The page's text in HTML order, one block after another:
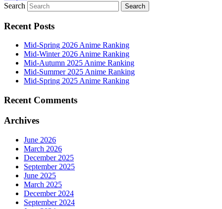
Search
Recent Posts
Mid-Spring 2026 Anime Ranking
Mid-Winter 2026 Anime Ranking
Mid-Autumn 2025 Anime Ranking
Mid-Summer 2025 Anime Ranking
Mid-Spring 2025 Anime Ranking
Recent Comments
Archives
June 2026
March 2026
December 2025
September 2025
June 2025
March 2025
December 2024
September 2024